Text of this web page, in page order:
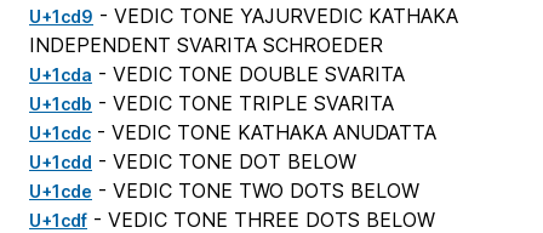
U+1cd9 - VEDIC TONE YAJURVEDIC KATHAKA
INDEPENDENT SVARITA SCHROEDER
U+1cda - VEDIC TONE DOUBLE SVARITA
U+1cdb - VEDIC TONE TRIPLE SVARITA
U+1cdc - VEDIC TONE KATHAKA ANUDATTA
U+1cdd - VEDIC TONE DOT BELOW
U+1cde - VEDIC TONE TWO DOTS BELOW
U+1cdf - VEDIC TONE THREE DOTS BELOW